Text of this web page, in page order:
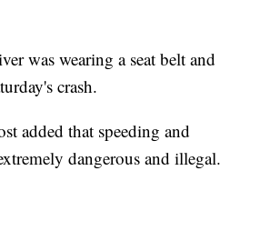
was wearing a seat belt and
crash.
added that speeding and
dangerous and illegal.